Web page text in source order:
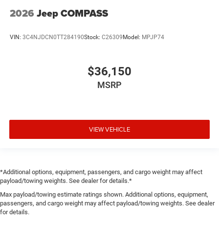
2026 Jeep COMPASS
VIN: 3C4NJDCN0TT284190Stock: C26309 Model: MPJP74
$36,150
MSRP
VIEW VEHICLE
*Additional options, equipment, passengers, and cargo weight may affect
payload/towing weights. See dealer for details.*
Max payload/towing estimate ratings shown. Additional options, equipment,
passengers, and cargo weight may affect payload/towing weights. See dealer
for details.